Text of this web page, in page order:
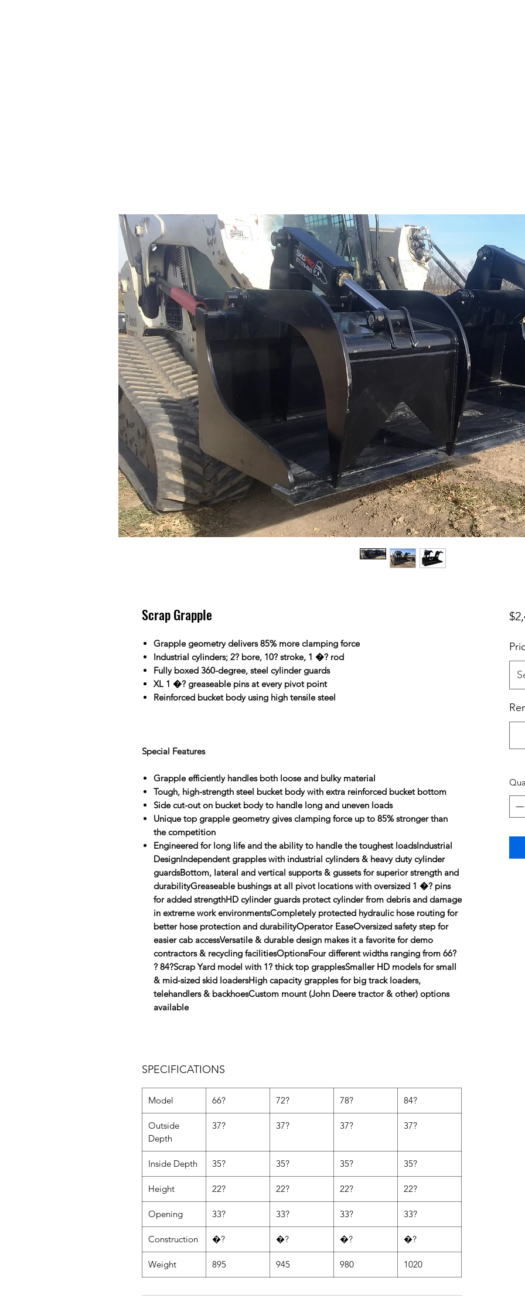
Scrap Grapple
Grapple geometry delivers 85% more clamping force
Industrial cylinders; 2? bore, 10? stroke, 1 �? rod
Fully boxed 360-degree, steel cylinder guards
XL 1 �? greaseable pins at every pivot point
Reinforced bucket body using high tensile steel
Special Features
Grapple efficiently handles both loose and bulky material
Tough, high-strength steel bucket body with extra reinforced bucket bottom
Side cut-out on bucket body to handle long and uneven loads
Unique top grapple geometry gives clamping force up to 85% stronger than
the competition
Engineered for long life and the ability to handle the toughest loadsIndustrial
DesignIndependent grapples with industrial cylinders & heavy duty cylinder
guardsBottom, lateral and vertical supports & gussets for superior strength and
durabilityGreaseable bushings at all pivot locations with oversized 1 �? pins
for added strengthHD cylinder guards protect cylinder from debris and damage
in extreme work environmentsCompletely protected hydraulic hose routing for
better hose protection and durabilityOperator EaseOversized safety step for
easier cab accessVersatile & durable design makes it a favorite for demo
contractors & recycling facilitiesOptionsFour different widths ranging from 66?
? 84?Scrap Yard model with 1? thick top grapplesSmaller HD models for small
& mid-sized skid loadersHigh capacity grapples for big track loaders,
telehandlers & backhoesCustom mount (John Deere tractor & other) options
available
SPECIFICATIONS
Model 66? 72? 78? 84?
Outside
Depth
37? 37? 37? 37?
Inside Depth 35? 35? 35? 35?
Height 22? 22? 22? 22?
Opening 33? 33? 33? 33?
Construction �? �? �? �?
Weight 895 945 980 1020